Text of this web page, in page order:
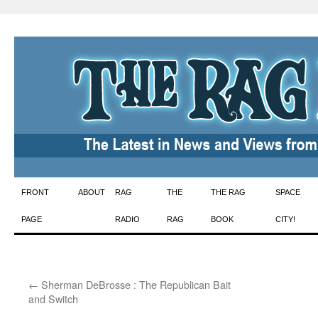
Skip
to
FRONT
PAGE
ABOUT RAG
RADIO
THE
RAG
THE RAG
BOOK
SPACE
CITY!
← Sherman DeBrosse : The Republican Bait
and Switch